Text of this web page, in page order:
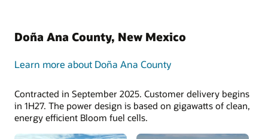
Doña Ana County, New Mexico
Learn more about Doña Ana County
Contracted in September 2025. Customer delivery begins
in 1H27. The power design is based on gigawatts of clean,
energy efficient Bloom fuel cells.